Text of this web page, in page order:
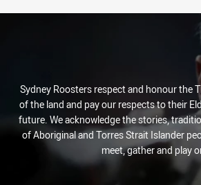
Sydney Roosters respect and honour the
of the land and pay our respects to their
future. We acknowledge the stories,
of Aboriginal and Torres Strait Islander
meet, gather and play